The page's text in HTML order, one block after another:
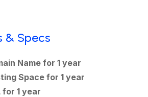
& Specs
Name for 1 year
Space for 1 year
for 1 year